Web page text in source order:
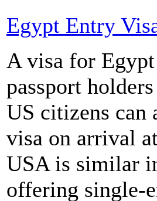
Egypt Entry
A visa for
passport
US citizens can
visa on arrival
USA is similar
offering single-